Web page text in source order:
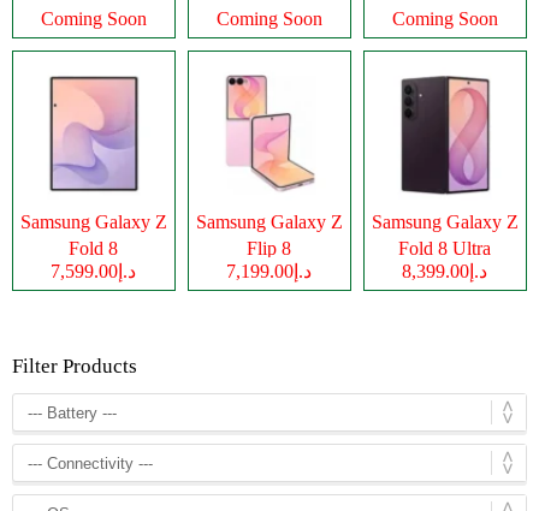
Coming Soon
Coming Soon
Coming Soon
Samsung Galaxy Z
Fold 8
د.إ7,599.00
Samsung Galaxy Z
Flip 8
د.إ7,199.00
Samsung Galaxy Z
Fold 8 Ultra
د.إ8,399.00
Filter Products